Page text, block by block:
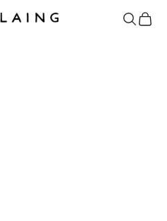
OpenOpen